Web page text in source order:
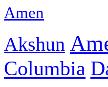
Amen
Akshun
Columbia